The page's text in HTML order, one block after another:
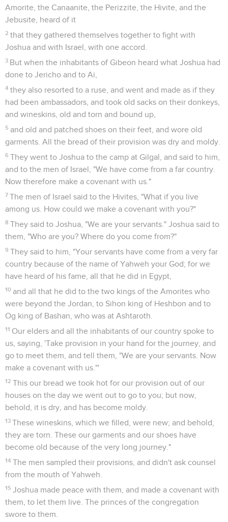
Amorite, the Canaanite, the Perizzite, the Hivite, and the
Jebusite, heard of it
2 that they gathered themselves together to fight with
Joshua and with Israel, with one accord.
3 But when the inhabitants of Gibeon heard what Joshua had
done to Jericho and to Ai,
4 they also resorted to a ruse, and went and made as if they
had been ambassadors, and took old sacks on their donkeys,
and wineskins, old and torn and bound up,
5 and old and patched shoes on their feet, and wore old
garments. All the bread of their provision was dry and moldy.
6 They went to Joshua to the camp at Gilgal, and said to him,
and to the men of Israel, "We have come from a far country.
Now therefore make a covenant with us."
7 The men of Israel said to the Hivites, "What if you live
among us. How could we make a covenant with you?"
8 They said to Joshua, "We are your servants." Joshua said to
them, "Who are you? Where do you come from?"
9 They said to him, "Your servants have come from a very far
country because of the name of Yahweh your God; for we
have heard of his fame, all that he did in Egypt,
10 and all that he did to the two kings of the Amorites who
were beyond the Jordan, to Sihon king of Heshbon and to
Og king of Bashan, who was at Ashtaroth.
11 Our elders and all the inhabitants of our country spoke to
us, saying, 'Take provision in your hand for the journey, and
go to meet them, and tell them, "We are your servants. Now
make a covenant with us."'
12 This our bread we took hot for our provision out of our
houses on the day we went out to go to you; but now,
behold, it is dry, and has become moldy.
13 These wineskins, which we filled, were new; and behold,
they are torn. These our garments and our shoes have
become old because of the very long journey."
14 The men sampled their provisions, and didn't ask counsel
from the mouth of Yahweh.
15 Joshua made peace with them, and made a covenant with
them, to let them live. The princes of the congregation
swore to them.